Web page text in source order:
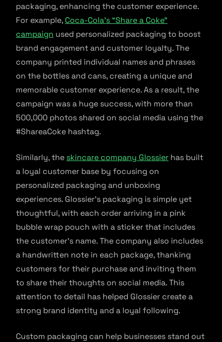
packaging, enhancing the customer experience.
For example, Coca-Cola’s “Share a Coke”
campaign used personalized packaging to boost
brand engagement and customer loyalty. The
company printed individual names and phrases
on the bottles and cans, creating a unique and
memorable customer experience. As a result, the
campaign was a huge success, with more than
500,000 photos shared on social media using the
#ShareaCoke hashtag.
Similarly, the skincare company Glossier has built
a loyal customer base by focusing on
personalized packaging and unboxing
experiences. Glossier’s packaging is simple yet
thoughtful, with each order arriving in a pink
bubble wrap pouch with a sticker that includes
the customer’s name. The company also includes
a handwritten note in each package, thanking
customers for their purchase and inviting them
to share their thoughts on social media. This
attention to detail has helped Glossier create a
strong brand identity and a loyal following.
Custom packaging can help businesses stand out